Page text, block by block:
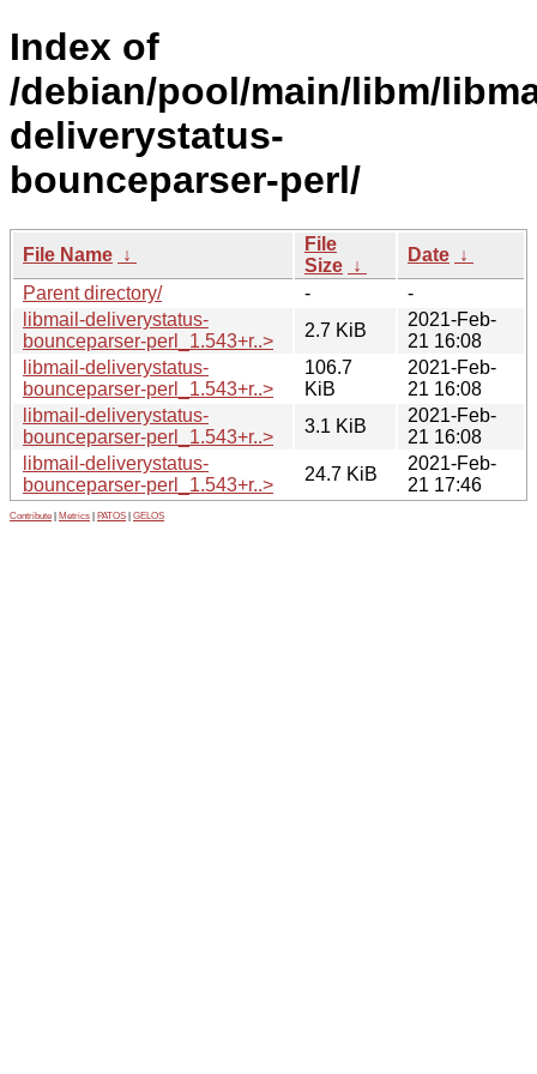
Index of
/debian/pool/main/libm/
deliverystatus-
bounceparser-perl/
File Name ↓
File
Size ↓
Date ↓
Parent directory/
-
-
libmail-deliverystatus-
bounceparser-perl_1.543+r..>
2.7 KiB
2021-Feb-
21 16:08
libmail-deliverystatus-
bounceparser-perl_1.543+r..>
106.7
KiB
2021-Feb-
21 16:08
libmail-deliverystatus-
bounceparser-perl_1.543+r..>
3.1 KiB
2021-Feb-
21 16:08
libmail-deliverystatus-
bounceparser-perl_1.543+r..>
24.7 KiB
2021-Feb-
21 17:46
Contribute Metrics PATOS GELOS